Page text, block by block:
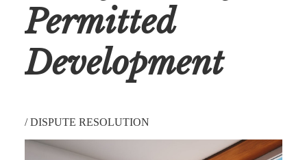
Permitted
Development
/DISPUTE RESOLUTION